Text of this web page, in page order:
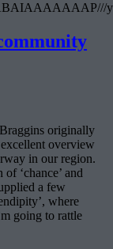
originally
overview
in our region.
‘chance’ and
a few
where
going to rattle